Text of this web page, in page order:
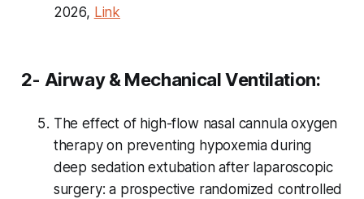
2026, Link
2- Airway & Mechanical Ventilation:
The effect of high-flow nasal cannula oxygen
therapy on preventing hypoxemia during
deep sedation extubation after laparoscopic
surgery: a prospective randomized controlled